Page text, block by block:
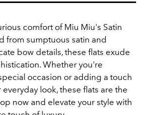
comfort of Miu Miu's Satin
from sumptuous satin and
bow details, these flats exude
Whether you're
occasion or adding a touch
look, these flats are the
now and elevate your style with